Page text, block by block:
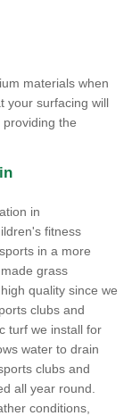
materials when
your surfacing will
the
in
fitness
in a more
grass
quality since we
clubs and
turf we install for
water to drain
clubs and
all year round.
conditions,